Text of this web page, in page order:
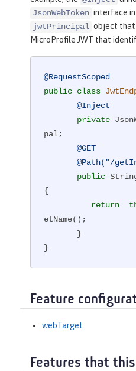
JsonWebToken interface
jwtPrincipal object that
MicroProfile JWT that
@RequestScoped
public class
@Inject
private
pal;
@GET
@Path("/
public
{
return
etName();
}
Feature
webTarget
Features that